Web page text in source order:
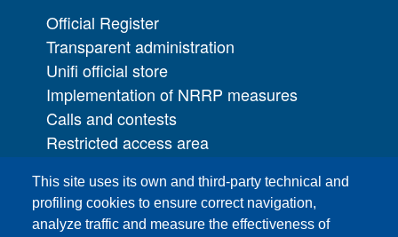
This site uses its own and third-party technical and
profiling cookies to ensure correct navigation,
analyze traffic and measure the effectiveness of
Official Register
Transparent administration
Unifi official store
Implementation of NRRP measures
Calls and contests
Restricted access area
IT Services
PRO | Public Relations Office